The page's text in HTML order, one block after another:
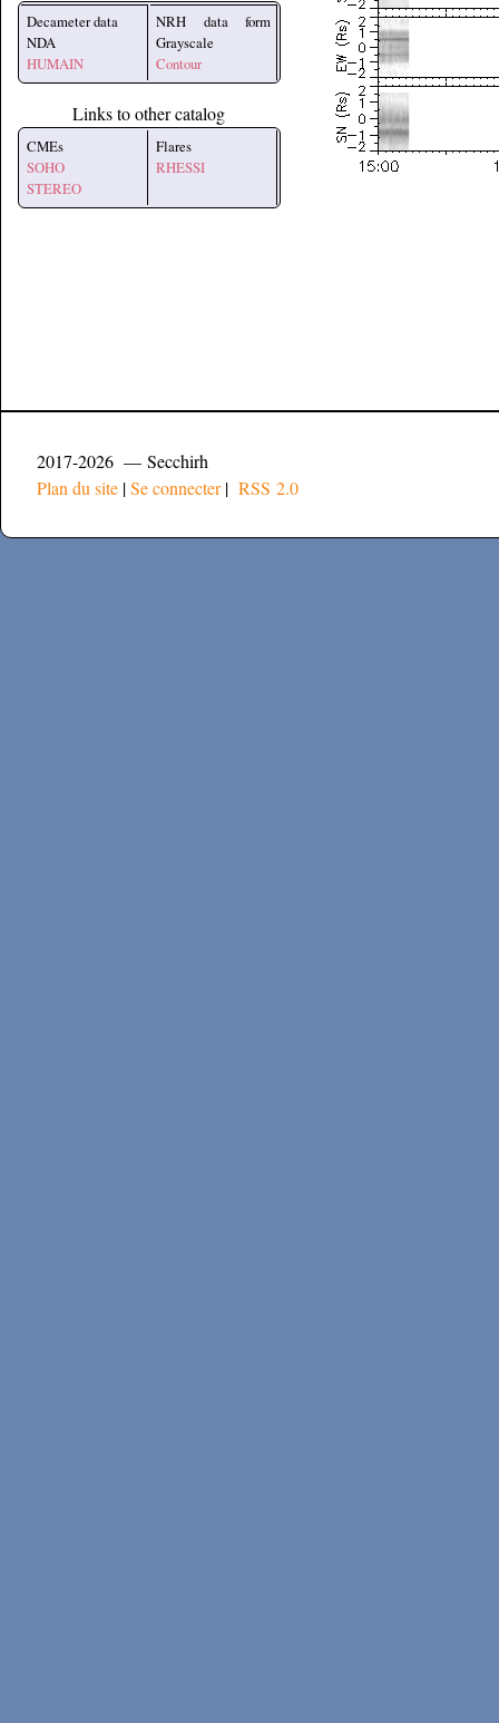
Decameter data
NDA
HUMAIN
NRH data form
Grayscale
Contour
Links to other catalog
CMEs
SOHO
STEREO
Flares
RHESSI
2017-2026 — Secchirh
Plan du site |Se connecter| RSS 2.0